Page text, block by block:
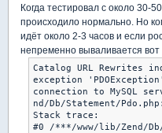
Когда тестировал с около 30-
происходило нормально. Но
идёт около 2-3 часов и если
непременно вываливается вот
Catalog URL Rewrites
exception
connection to MySQL
nd/Db/Statement/
Stack trace:
#0 /***/www/lib/Zend/Db/